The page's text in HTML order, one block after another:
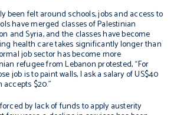
been felt around schools, jobs and access to
have merged classes of Palestinian
and Syria, and the classes have become
health care takes significantly longer than
job sector has become more
refugee from Lebanon protested, “For
job is to paint walls, I ask a salary of US$40
accepts $20.”
by lack of funds to apply austerity